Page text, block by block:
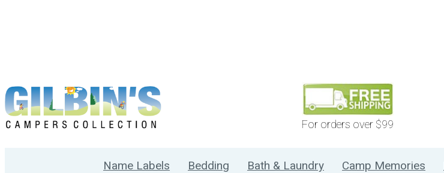
For orders over $99
Name Labels Bedding Bath & Laundry Camp Memories